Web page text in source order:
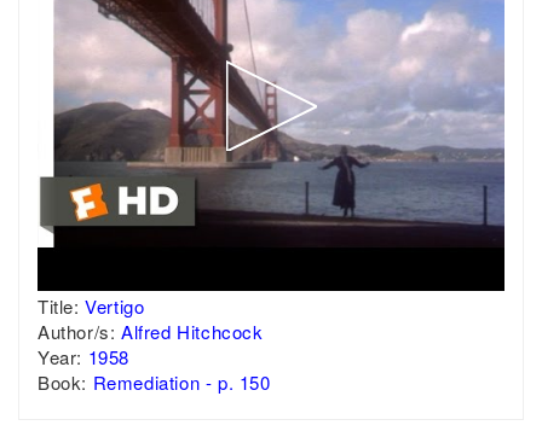
Title:Vertigo
Author/s: Alfred Hitchcock
Year: 1958
Book: Remediation - p. 150